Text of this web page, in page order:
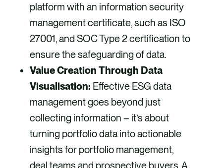
platform with an information security
management certificate, such as ISO
27001, and SOC Type 2 certification to
ensure the safeguarding of data.
Value Creation Through Data
Visualisation: Effective ESG data
management goes beyond just
collecting information – it’s about
turning portfolio data into actionable
insights for portfolio management,
deal teams and prospective buyers. A